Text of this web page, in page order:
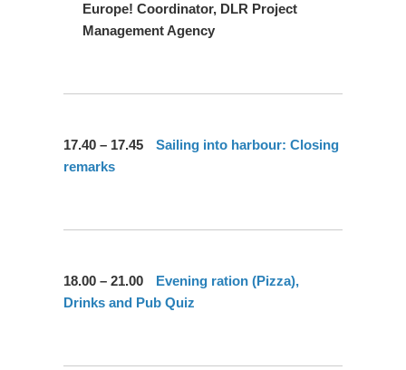
Europe! Coordinator, DLR Project
Management Agency
17.40 – 17.45
Sailing into harbour: Closing
remarks
18.00 – 21.00
Evening ration (Pizza),
Drinks and Pub Quiz